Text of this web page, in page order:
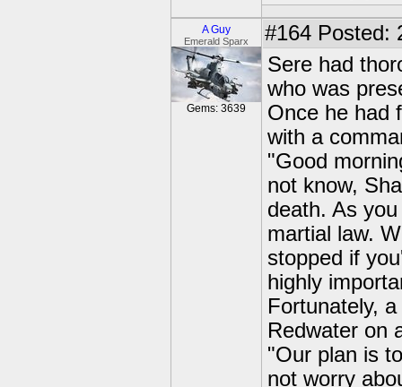
A Guy
Emerald Sparx
Gems: 3639
#164 Posted:
Sere had
who was
Once he had
with a
"Good
not know,
death. As
martial law.
stopped if
highly
Fortunately,
Redwater on
"Our plan is
not worry